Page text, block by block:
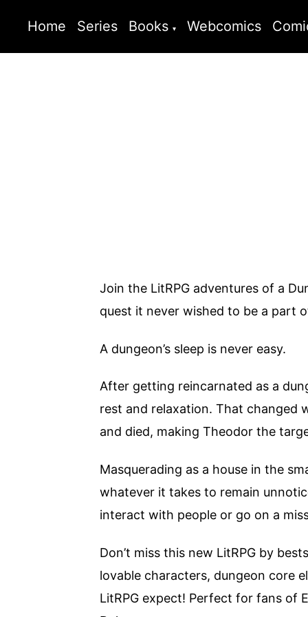
Home Series Books Webcomics
Join the LitRPG adventures of a
quest it never wished to be a part
A dungeon’s sleep is never easy.
After getting reincarnated as a
rest and relaxation. That changed
and died, making Theodor the
Masquerading as a house in the
whatever it takes to remain
interact with people or go on a
Don’t miss this new LitRPG by
lovable characters, dungeon core
LitRPG expect! Perfect for fans of